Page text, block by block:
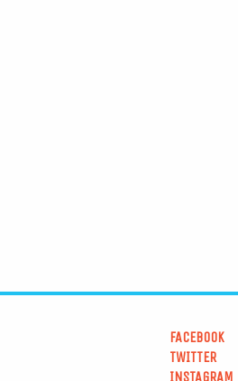
FACEBOOK
TWITTER
INSTAGRAM